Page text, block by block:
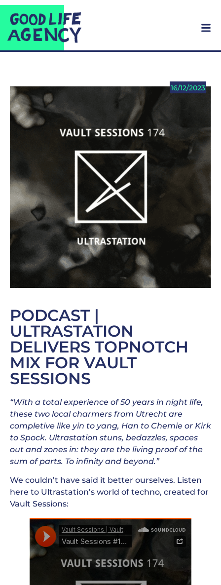
16/12/2023
PODCAST |
ULTRASTATION
DELIVERS TOPNOTCH
MIX FOR VAULT
SESSIONS
“With a total experience of 50 years in night life,
these two local charmers from Utrecht are
completive like yin to yang, Han to Chemie or Kirk
to Spock. Ultrastation stuns, bedazzles, spaces
out and zones in: they are the living proof of the
sum of parts. To infinity and beyond.”
We couldn’t have said it better ourselves. Listen
here to Ultrastation’s world of techno, created for
Vault Sessions: